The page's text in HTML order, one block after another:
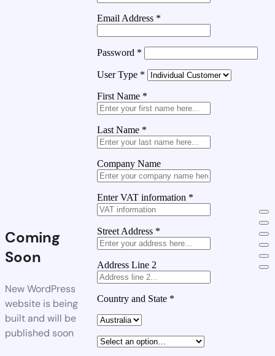
Coming
Soon
New WordPress
website is being
built and will be
published soon
Email Address *
Password *
User Type *
First Name *
Last Name *
Company Name
Enter VAT information *
Street Address *
Address Line 2
Country and State *